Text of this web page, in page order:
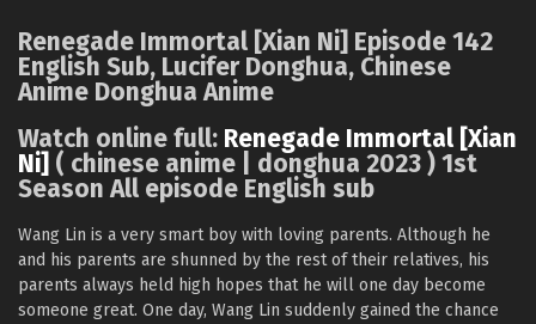
Renegade Immortal [Xian Ni] Episode 138
English Sub
Eps 138 [4K] - Renegade Immortal [Xian Ni] Episode 138
English Sub - April 26, 2026
Renegade Immortal [Xian Ni] Episode 137
English Sub
Eps 137 [4K] - Renegade Immortal [Xian Ni] Episode 137
English Sub - April 19, 2026
Renegade Immortal [Xian Ni] Episode 142
English Sub, Lucifer Donghua, Chinese
Anime Donghua Anime
Watch online full: Renegade Immortal [Xian
Ni] ( chinese anime | donghua 2023 ) 1st
Season All episode English sub
Wang Lin is a very smart boy with loving parents. Although he
and his parents are shunned by the rest of their relatives, his
parents always held high hopes that he will one day become
someone great. One day, Wang Lin suddenly gained the chance